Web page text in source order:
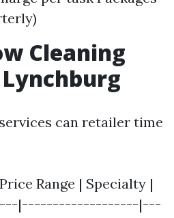
Cleaning
can retailer time
Range | Specialty |
|-------------------|---